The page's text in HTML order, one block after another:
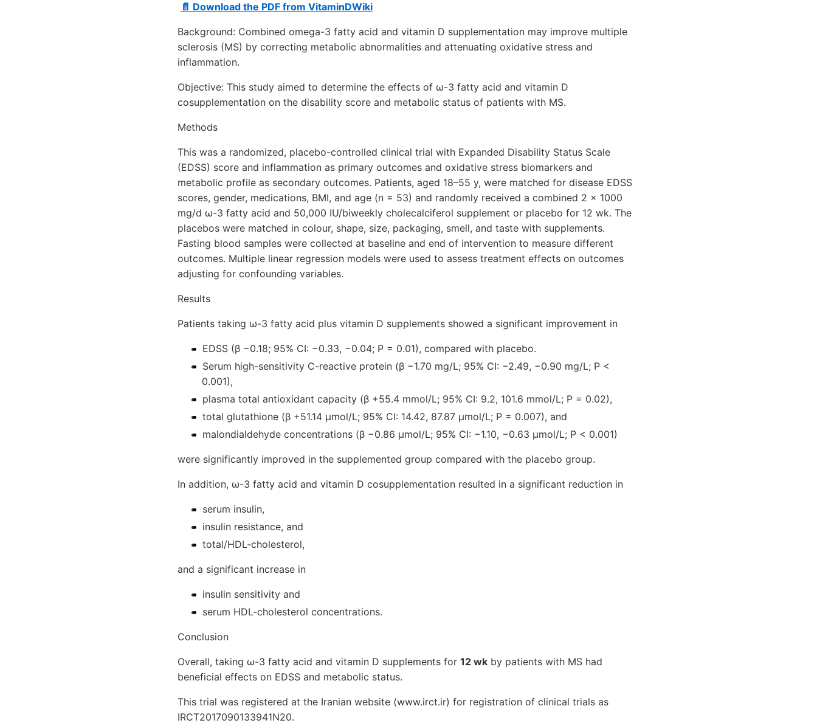
📄 Download the PDF from VitaminDWiki
Background: Combined omega-3 fatty acid and vitamin D supplementation may improve multiple
sclerosis (MS) by correcting metabolic abnormalities and attenuating oxidative stress and
inflammation.
Objective: This study aimed to determine the effects of ω-3 fatty acid and vitamin D
cosupplementation on the disability score and metabolic status of patients with MS.
Methods
This was a randomized, placebo-controlled clinical trial with Expanded Disability Status Scale
(EDSS) score and inflammation as primary outcomes and oxidative stress biomarkers and
metabolic profile as secondary outcomes. Patients, aged 18–55 y, were matched for disease EDSS
scores, gender, medications, BMI, and age (n = 53) and randomly received a combined 2 × 1000
mg/d ω-3 fatty acid and 50,000 IU/biweekly cholecalciferol supplement or placebo for 12 wk. The
placebos were matched in colour, shape, size, packaging, smell, and taste with supplements.
Fasting blood samples were collected at baseline and end of intervention to measure different
outcomes. Multiple linear regression models were used to assess treatment effects on outcomes
adjusting for confounding variables.
Results
Patients taking ω-3 fatty acid plus vitamin D supplements showed a significant improvement in
EDSS (β −0.18; 95% CI: −0.33, −0.04; P = 0.01), compared with placebo.
Serum high-sensitivity C-reactive protein (β −1.70 mg/L; 95% CI: −2.49, −0.90 mg/L; P <
0.001),
plasma total antioxidant capacity (β +55.4 mmol/L; 95% CI: 9.2, 101.6 mmol/L; P = 0.02),
total glutathione (β +51.14 µmol/L; 95% CI: 14.42, 87.87 µmol/L; P = 0.007), and
malondialdehyde concentrations (β −0.86 µmol/L; 95% CI: −1.10, −0.63 µmol/L; P < 0.001)
were significantly improved in the supplemented group compared with the placebo group.
In addition, ω-3 fatty acid and vitamin D cosupplementation resulted in a significant reduction in
serum insulin,
insulin resistance, and
total/HDL-cholesterol,
and a significant increase in
insulin sensitivity and
serum HDL-cholesterol concentrations.
Conclusion
Overall, taking ω-3 fatty acid and vitamin D supplements for 12 wk by patients with MS had
beneficial effects on EDSS and metabolic status.
This trial was registered at the Iranian website (www.irct.ir) for registration of clinical trials as
IRCT2017090133941N20.